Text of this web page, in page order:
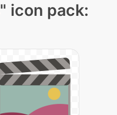
" icon pack: